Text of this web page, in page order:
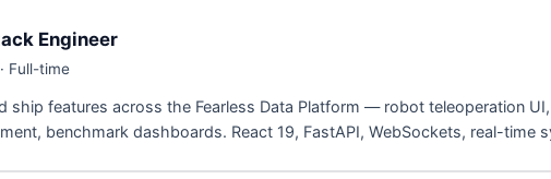
Engineer
Full-time
ship features across the Fearless Data Platform — robot teleoperation
benchmark dashboards. React 19, FastAPI, WebSockets, real-time